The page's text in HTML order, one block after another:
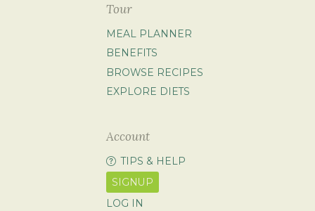
Tour
MEAL PLANNER
BENEFITS
BROWSE RECIPES
EXPLORE DIETS
Account
TIPS & HELP
SIGNUP
LOG IN